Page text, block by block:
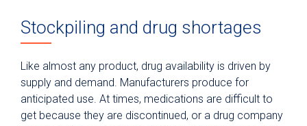
Stockpiling and drug shortages
Like almost any product, drug availability is driven by
supply and demand. Manufacturers produce for
anticipated use. At times, medications are difficult to
get because they are discontinued, or a drug company